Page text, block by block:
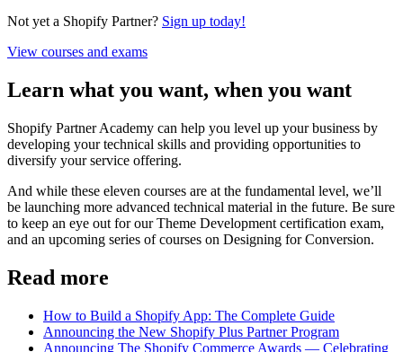
Not yet a Shopify Partner? Sign up today!
View courses and exams
Learn what you want, when you want
Shopify Partner Academy can help you level up your business by
developing your technical skills and providing opportunities to
diversify your service offering.
And while these eleven courses are at the fundamental level, we’ll
be launching more advanced technical material in the future. Be sure
to keep an eye out for our Theme Development certification exam,
and an upcoming series of courses on Designing for Conversion.
Read more
How to Build a Shopify App: The Complete Guide
Announcing the New Shopify Plus Partner Program
Announcing The Shopify Commerce Awards — Celebrating